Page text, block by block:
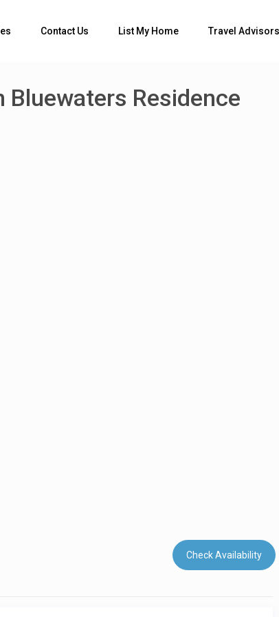
Contact Us List My Home Travel Advisors
Bluewaters Residence
Check Availability